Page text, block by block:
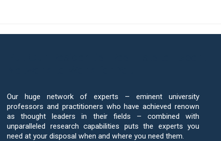
Our huge network of experts – eminent university
professors and practitioners who have achieved renown
as thought leaders in their fields – combined with
unparalleled research capabilities puts the experts you
need at your disposal when and where you need them.